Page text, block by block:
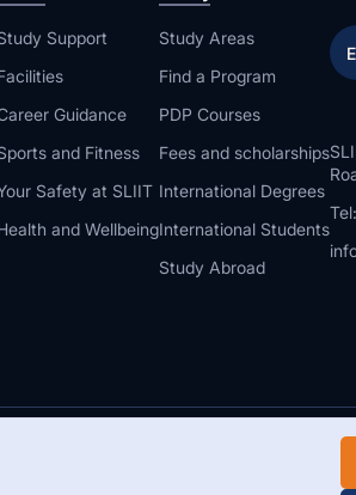
Support
Guidance
and Fitness
Safety at SLIIT
and Wellbeing
Study Areas
Find a Program
PDP Courses
Fees and scholarships
International Degrees
International Students
Study Abroad